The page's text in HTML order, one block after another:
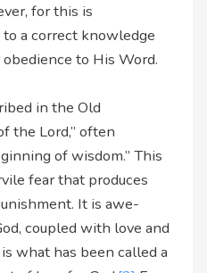
for this is
a correct knowledge
to His Word.
in the Old
the Lord,” often
of wisdom.” This
fear that produces
It is awe-
coupled with love and
what has been called a